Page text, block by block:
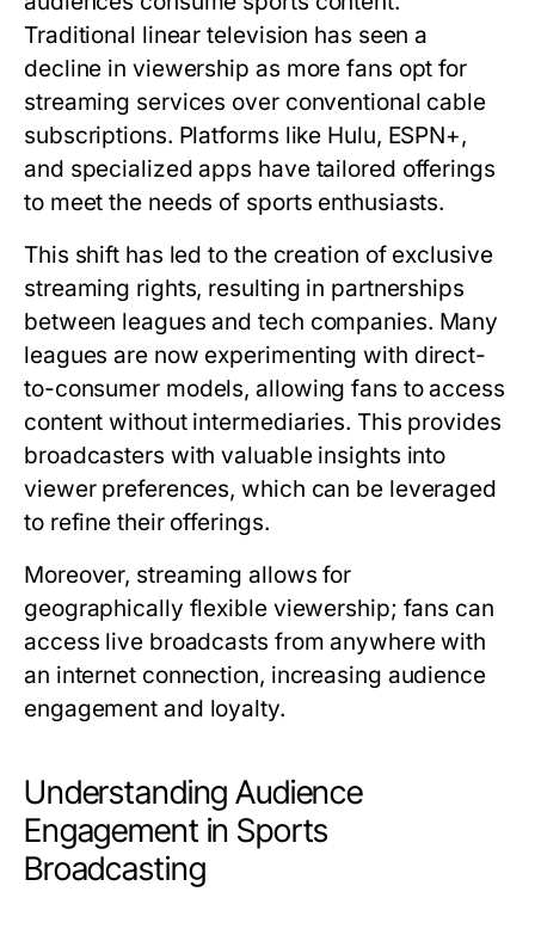
Traditional linear television has seen a
decline in viewership as more fans opt for
streaming services over conventional cable
subscriptions. Platforms like Hulu, ESPN+,
and specialized apps have tailored offerings
to meet the needs of sports enthusiasts.
This shift has led to the creation of exclusive
streaming rights, resulting in partnerships
between leagues and tech companies. Many
leagues are now experimenting with direct-
to-consumer models, allowing fans to access
content without intermediaries. This provides
broadcasters with valuable insights into
viewer preferences, which can be leveraged
to refine their offerings.
Moreover, streaming allows for
geographically flexible viewership; fans can
access live broadcasts from anywhere with
an internet connection, increasing audience
engagement and loyalty.
Understanding Audience
Engagement in Sports
Broadcasting